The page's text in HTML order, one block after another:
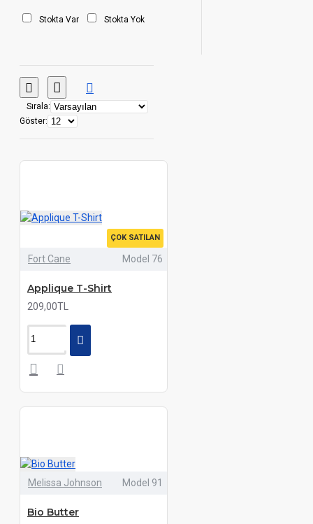
Stokta Var Stokta Yok
Sırala:
Göster:
ÇOK SATILAN
Fort Cane Model 76
Applique T-Shirt
209,00TL
Melissa Johnson Model 91
Bio Butter